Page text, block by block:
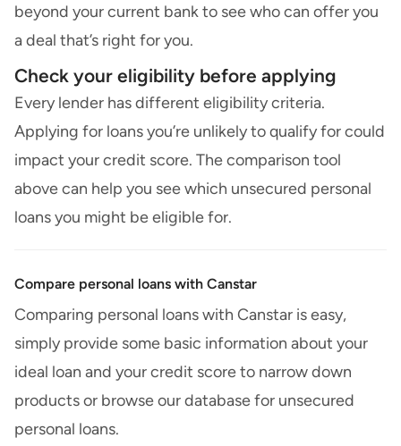
beyond your current bank to see who can offer you
a deal that’s right for you.
Check your eligibility before applying
Every lender has different eligibility criteria.
Applying for loans you’re unlikely to qualify for could
impact your credit score. The comparison tool
above can help you see which unsecured personal
loans you might be eligible for.
Compare personal loans with Canstar
Comparing personal loans with Canstar is easy,
simply provide some basic information about your
ideal loan and your credit score to narrow down
products or browse our database for unsecured
personal loans.